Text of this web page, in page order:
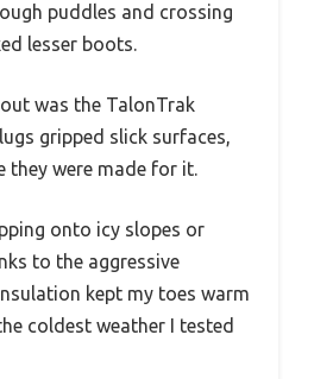
puddles and crossing
lesser boots.
was the TalonTrak
gripped slick surfaces,
they were made for it.
onto icy slopes or
to the aggressive
kept my toes warm
coldest weather I tested